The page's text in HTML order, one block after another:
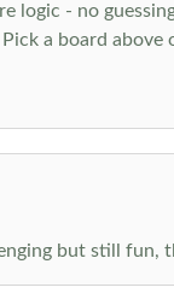
logic - no
a board above
but still